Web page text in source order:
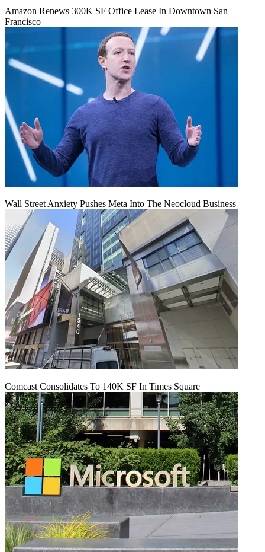
Amazon Renews 300K SF Office Lease In Downtown San
Francisco
Wall Street Anxiety Pushes Meta Into The Neocloud Business
Comcast Consolidates To 140K SF In Times Square